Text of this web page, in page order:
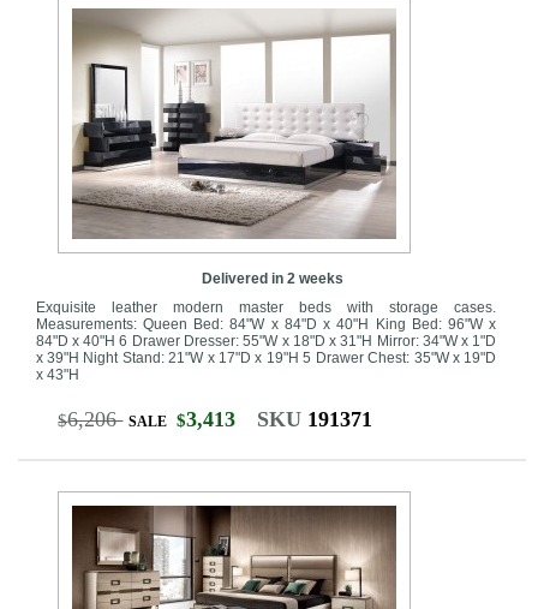
Delivered in 2 weeks
Exquisite leather modern master beds with storage cases.
Measurements: Queen Bed: 84"W x 84"D x 40"H King Bed: 96"W x
84"D x 40"H 6 Drawer Dresser: 55"W x 18"D x 31"H Mirror: 34"W x 1"D
x 39"H Night Stand: 21"W x 17"D x 19"H 5 Drawer Chest: 35"W x 19"D
x 43"H
$6,206 SALE $3,413 SKU 191371